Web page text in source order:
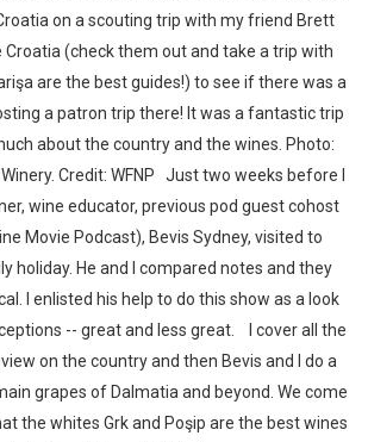
on a scouting trip with my friend Brett
Croatia (check them out and take a trip with
are the best guides!) to see if there was a
a patron trip there! It was a fantastic trip
about the country and the wines. Photo:
Credit: WFNP Just two weeks before I
wine educator, previous pod guest cohost
Movie Podcast), Bevis Sydney, visited to
holiday. He and I compared notes and they
I enlisted his help to do this show as a look
-- great and less great. I cover all the
on the country and then Bevis and I do a
grapes of Dalmatia and beyond. We come
the whites Grk and Poşip are the best wines